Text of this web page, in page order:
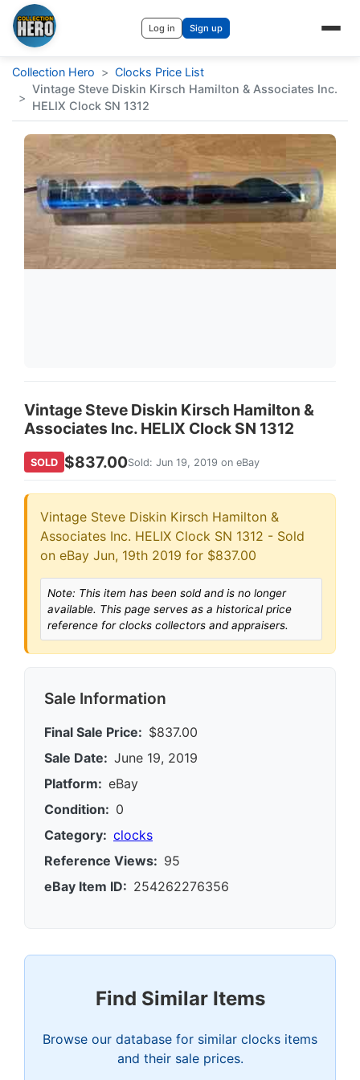
Log in Sign up
Collection Hero > Clocks Price List
>
Vintage Steve Diskin Kirsch Hamilton & Associates Inc.
HELIX Clock SN 1312
Vintage Steve Diskin Kirsch Hamilton &
Associates Inc. HELIX Clock SN 1312
SOLD $837.00Sold: Jun 19, 2019 on eBay
Vintage Steve Diskin Kirsch Hamilton &
Associates Inc. HELIX Clock SN 1312 - Sold
on eBay Jun, 19th 2019 for $837.00
Note: This item has been sold and is no longer
available. This page serves as a historical price
reference for clocks collectors and appraisers.
Sale Information
Final Sale Price: $837.00
Sale Date: June 19, 2019
Platform: eBay
Condition: 0
Category: clocks
Reference Views: 95
eBay Item ID: 254262276356
Find Similar Items
Browse our database for similar clocks items
and their sale prices.